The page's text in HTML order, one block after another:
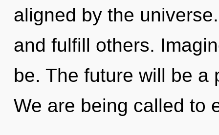
aligned by the
and fulfill others.
be. The future will be a
We are being called to